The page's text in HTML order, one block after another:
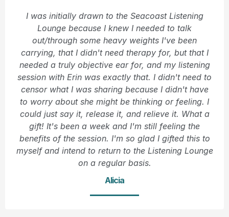
I was initially drawn to the Seacoast Listening
Lounge because I knew I needed to talk
out/through some heavy weights I've been
carrying, that I didn't need therapy for, but that I
needed a truly objective ear for, and my listening
session with Erin was exactly that. I didn't need to
censor what I was sharing because I didn't have
to worry about she might be thinking or feeling. I
could just say it, release it, and relieve it. What a
gift! It's been a week and I'm still feeling the
benefits of the session. I'm so glad I gifted this to
myself and intend to return to the Listening Lounge
on a regular basis.
Alicia